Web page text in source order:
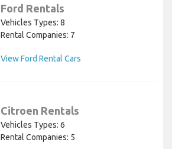
Ford Rentals
Vehicles Types: 8
Rental Companies: 7
View Ford Rental Cars
Citroen Rentals
Vehicles Types: 6
Rental Companies: 5